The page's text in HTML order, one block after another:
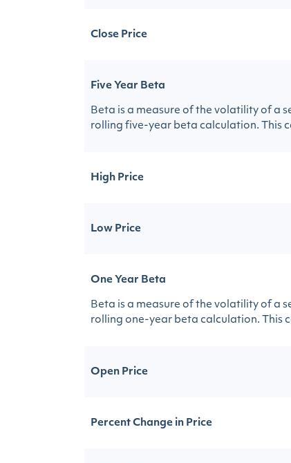
Close Price
Five Year Beta
Beta is a measure of the volatility of a
rolling five-year beta calculation. This
High Price
Low Price
One Year Beta
Beta is a measure of the volatility of a
rolling one-year beta calculation. This
Open Price
Percent Change in Price